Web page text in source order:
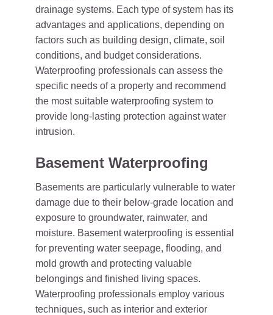
drainage systems. Each type of system has its
advantages and applications, depending on
factors such as building design, climate, soil
conditions, and budget considerations.
Waterproofing professionals can assess the
specific needs of a property and recommend
the most suitable waterproofing system to
provide long-lasting protection against water
intrusion.
Basement Waterproofing
Basements are particularly vulnerable to water
damage due to their below-grade location and
exposure to groundwater, rainwater, and
moisture. Basement waterproofing is essential
for preventing water seepage, flooding, and
mold growth and protecting valuable
belongings and finished living spaces.
Waterproofing professionals employ various
techniques, such as interior and exterior